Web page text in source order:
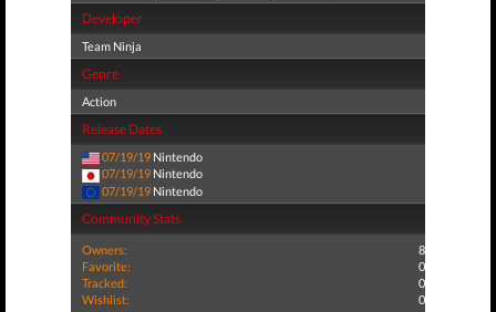
Developer
Team Ninja
Genre
Action
Release Dates
07/19/19 Nintendo
07/19/19 Nintendo
07/19/19 Nintendo
Community Stats
Owners:
8
Favorite:
0
Tracked:
0
Wishlist:
0